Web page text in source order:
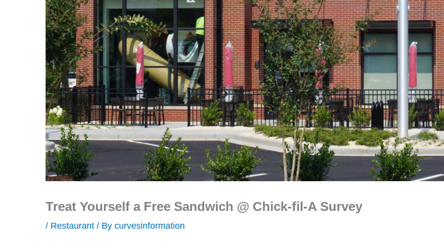
Treat Yourself a Free Sandwich @ Chick-fil-A Survey
/ Restaurant / By curvesinformation